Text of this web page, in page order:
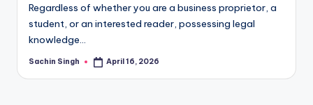
Regardless of whether you are a business proprietor, a
student, or an interested reader, possessing legal
knowledge…
Posted
Sachin Singh April 16, 2026